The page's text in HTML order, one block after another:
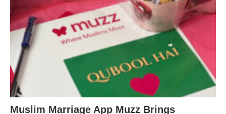
Muslim Marriage App Muzz Brings